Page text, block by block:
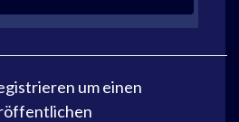
um einen